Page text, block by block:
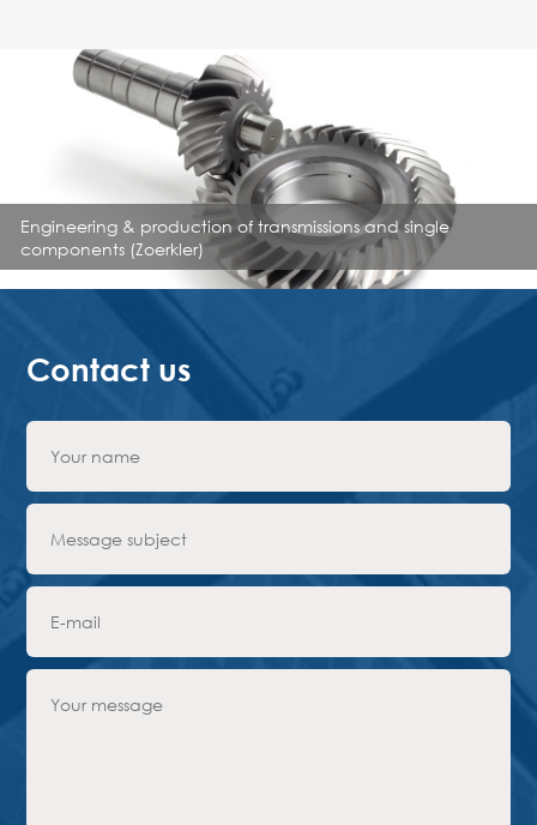
Write to us
+43 1 588 10 0
Request a call
Engineering & production of transmissions and single
components (Zoerkler)
Contact us